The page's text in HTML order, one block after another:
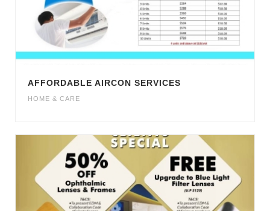
AFFORDABLE AIRCON SERVICES
HOME & CARE